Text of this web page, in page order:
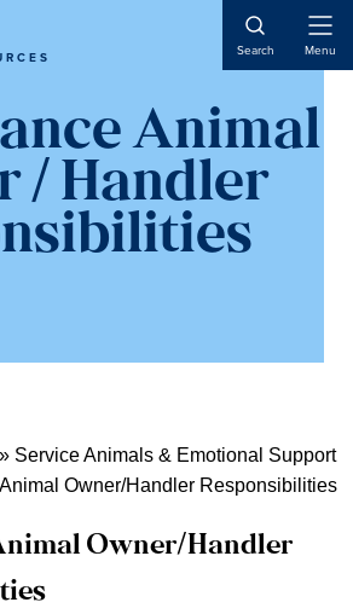
Search Menu
Animal
/ Handler
» Service Animals & Emotional Support
Owner/Handler Responsibilities
Owner/Handler